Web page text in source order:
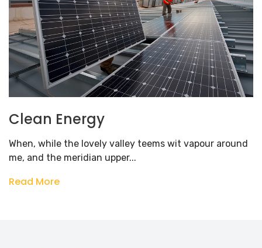
Clean Energy
When, while the lovely valley teems wit vapour around
me, and the meridian upper...
Read More